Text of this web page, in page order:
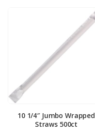
10 1/4″ Jumbo Wrapped
Straws 500ct